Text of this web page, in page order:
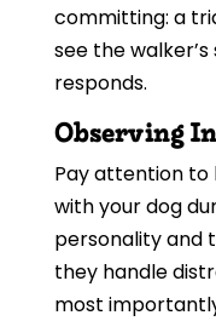
committing: a
see the
responds.
Observing
Pay attention
with your dog
personality and
they handle
most